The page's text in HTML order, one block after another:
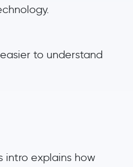
to understand
intro explains how